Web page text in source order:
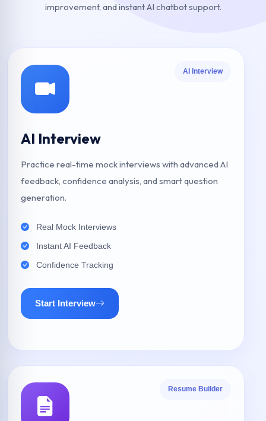
improvement, and instant AI chatbot support.
AI Interview
AI Interview
Practice real-time mock interviews with advanced AI
feedback, confidence analysis, and smart question
generation.
Real Mock Interviews
Instant AI Feedback
Confidence Tracking
Start Interview
Resume Builder